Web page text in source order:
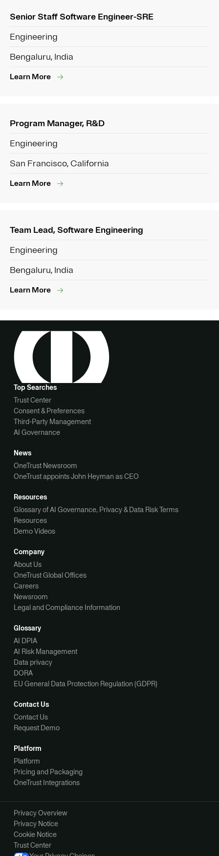
Senior Staff Software Engineer-SRE
Engineering
Bengaluru, India
Learn More
Program Manager, R&D
Engineering
San Francisco, California
Learn More
Team Lead, Software Engineering
Engineering
Bengaluru, India
Learn More
Top Searches
Trust Center
Consent & Preferences
Third-Party Management
AI Governance
News
OneTrust Newsroom
OneTrust appoints John Heyman as CEO
Resources
Glossary of AI Governance, Privacy & Data Risk Terms
Resources
Demo Videos
Company
About Us
OneTrust Global Offices
Careers
Newsroom
Legal and Compliance Information
Glossary
AI DPIA
AI Risk Management
Data privacy
DORA
EU General Data Protection Regulation (GDPR)
Contact Us
Contact Us
Request Demo
Platform
Platform
Pricing and Packaging
OneTrust Integrations
Privacy Overview
Privacy Notice
Cookie Notice
Trust Center